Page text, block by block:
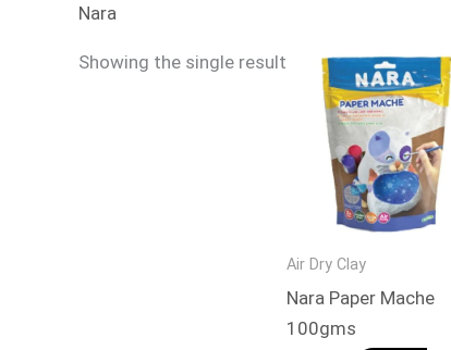
Nara
Showing the single result
Air Dry Clay
Nara Paper Mache
100gms